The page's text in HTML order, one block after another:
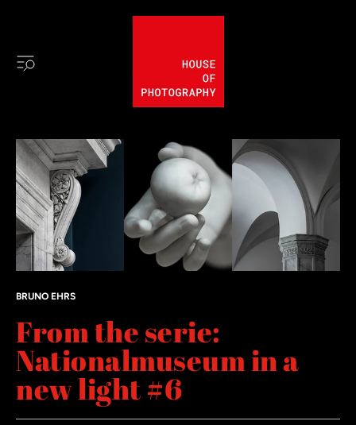
BRUNO EHRS
From the serie:
Nationalmuseum in a
new light #6